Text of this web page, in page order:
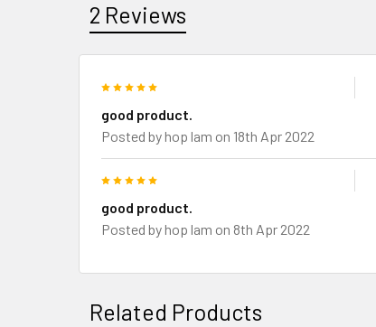
2 Reviews
good product.
Posted by hop lam on 18th Apr 2022
good product.
Posted by hop lam on 8th Apr 2022
Related Products